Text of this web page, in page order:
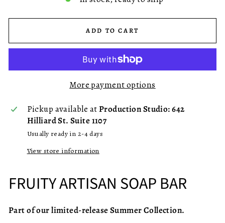
ADD TO CART
More payment options
Pickup available atProduction Studio: 642
Hilliard St. Suite 1107
Usually ready in 2-4 days
View store information
FRUITY ARTISAN SOAP BAR
Part of our limited-release Summer Collection.